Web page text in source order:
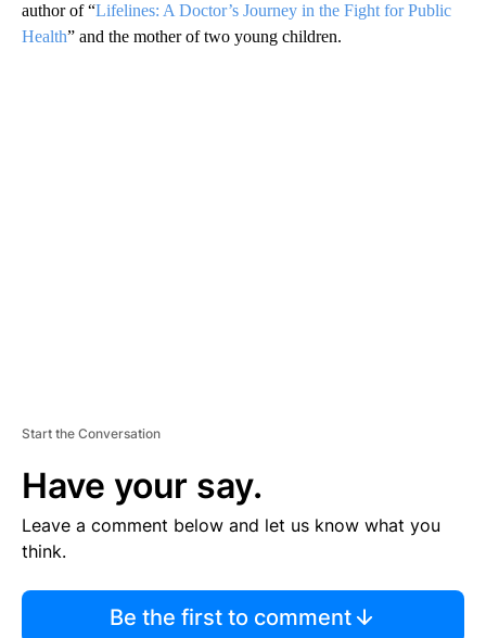
author of “Lifelines: A Doctor’s Journey in the Fight for Public
Health” and the mother of two young children.
Start the Conversation
Have your say.
Leave a comment below and let us know what you
think.
Be the first to comment